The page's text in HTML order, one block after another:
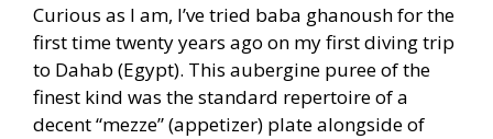
Curious as I am, I’ve tried baba ghanoush for the
first time twenty years ago on my first diving trip
to Dahab (Egypt). This aubergine puree of the
finest kind was the standard repertoire of a
decent “mezze” (appetizer) plate alongside of